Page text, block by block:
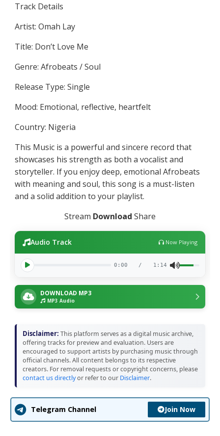
Track Details
Artist: Omah Lay
Title: Don’t Love Me
Genre: Afrobeats / Soul
Release Type: Single
Mood: Emotional, reflective, heartfelt
Country: Nigeria
This Music is a powerful and sincere record that
showcases his strength as both a vocalist and
storyteller. If you enjoy deep, emotional Afrobeats
with meaning and soul, this song is a must-listen
and a solid addition to your playlist.
Stream Download Share
Audio Track Now Playing
0:00 / 1:14
DOWNLOAD MP3
MP3 Audio
Disclaimer: This platform serves as a digital music archive,
offering tracks for preview and evaluation. Users are
encouraged to support artists by purchasing music through
official channels. All content belongs to its respective
creators. For removal requests or copyright concerns, please
contact us directlyor refer to our Disclaimer.
Telegram Channel Join Now